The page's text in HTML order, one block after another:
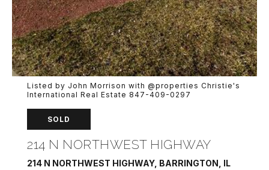
Listed by John Morrison with @properties Christie's
International Real Estate 847-409-0297
SOLD
214 N NORTHWEST HIGHWAY
214 N NORTHWEST HIGHWAY, BARRINGTON, IL